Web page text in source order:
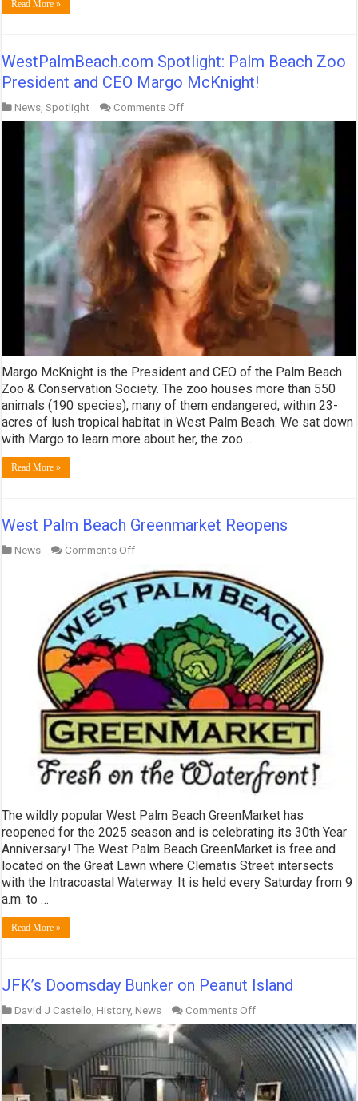
Read More »
WestPalmBeach.com Spotlight: Palm Beach Zoo
President and CEO Margo McKnight!
News ,Spotlight Comments Offon
WestPalmBeach.com
Spotlight:
Palm
Beach
Zoo
President
CEO
Margo
McKnight!
Margo McKnight is the President and CEO of the Palm Beach
Zoo & Conservation Society. The zoo houses more than 550
animals (190 species), many of them endangered, within 23-
acres of lush tropical habitat in West Palm Beach. We sat down
with Margo to learn more about her, the zoo …
Read More »
West Palm Beach Greenmarket Reopens
News Comments Offon
Palm
Beach
Greenmarket
The wildly popular West Palm Beach GreenMarket has
reopened for the 2025 season and is celebrating its 30th Year
Anniversary! The West Palm Beach GreenMarket is free and
located on the Great Lawn where Clematis Street intersects
with the Intracoastal Waterway. It is held every Saturday from 9
a.m. to …
Read More »
JFK’s Doomsday Bunker on Peanut Island
David J Castello ,History,News Comments Offon
JFK’s
Doomsday
Bunker
on
Peanut
Island